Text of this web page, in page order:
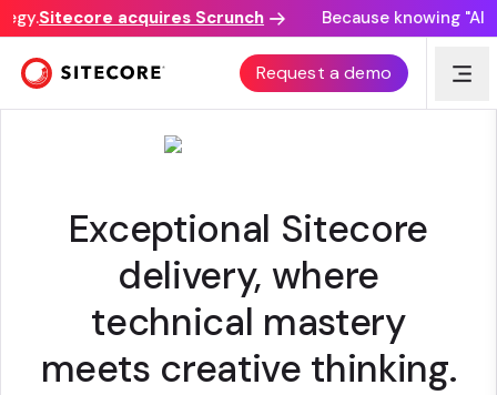
Sitecore acquires Scrunch Because knowing "AI
Request a demo
THINK FRESH DIGITAL
Exceptional Sitecore
delivery, where
technical mastery
meets creative thinking.